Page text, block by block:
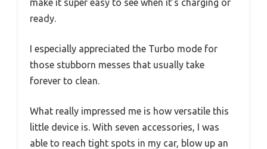
ready.
I especially appreciated the Turbo mode for
those stubborn messes that usually take
forever to clean.
What really impressed me is how versatile this
little device is. With seven accessories, I was
able to reach tight spots in my car, blow up an